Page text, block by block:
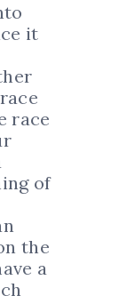
it
race
of
the
a